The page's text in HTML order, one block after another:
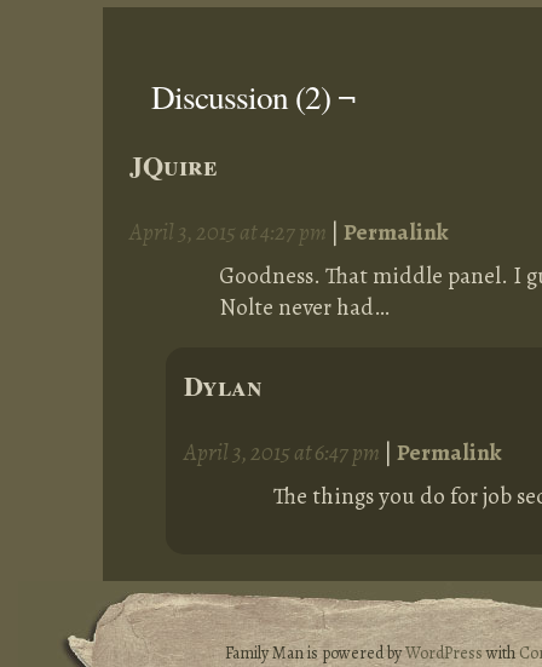
Discussion (2) ¬
JQuire
April 3, 2015 at 4:27 pm | Permalink
Goodness. That middle panel. I
Nolte never had…
Dylan
April 3, 2015 at 6:47 pm | Permalink
The things you do for job
Family Man is powered byWordPresswith